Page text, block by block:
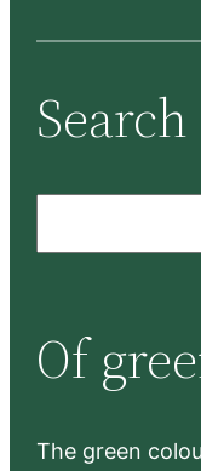
Search
c
h
Of
The green